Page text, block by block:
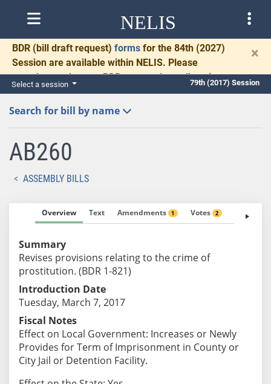
NELIS
BDR (bill draft request) forms for the 84th (2027)
Session are available within NELIS. Please
complete and return BDRs promptly to allow time
for necessary communication and drafting.
×
Select a session 79th (2017) Session
Search for bill by name
AB260
ASSEMBLY BILLS
Overview Text Amendments 1 Votes 2 Fiscal
Summary
Revises provisions relating to the crime of
prostitution. (BDR 1-821)
Introduction Date
Tuesday, March 7, 2017
Fiscal Notes
Effect on Local Government: Increases or Newly
Provides for Term of Imprisonment in County or
City Jail or Detention Facility.